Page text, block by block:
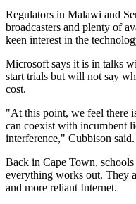
Regulators in Malawi and
broadcasters and plenty of
keen interest in the
Microsoft says it is in talks
start trials but will not say
cost.
"At this point, we feel there
can coexist with incumbent
interference," Cubbison said.
Back in Cape Town,
everything works out. They
and more reliant Internet.